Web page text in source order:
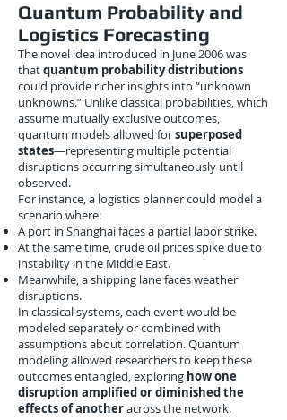
Quantum Probability and
Logistics Forecasting
The novel idea introduced in June 2006 was
thatquantum probability distributions
could provide richer insights into “unknown
unknowns.” Unlike classical probabilities, which
assume mutually exclusive outcomes,
quantum models allowed forsuperposed
states—representing multiple potential
disruptions occurring simultaneously until
observed.
For instance, a logistics planner could model a
scenario where:
A port in Shanghai faces a partial labor strike.
At the same time, crude oil prices spike due to
instability in the Middle East.
Meanwhile, a shipping lane faces weather
disruptions.
In classical systems, each event would be
modeled separately or combined with
assumptions about correlation. Quantum
modeling allowed researchers to keep these
outcomes entangled, exploring how one
disruption amplified or diminished the
effects of anotheracross the network.